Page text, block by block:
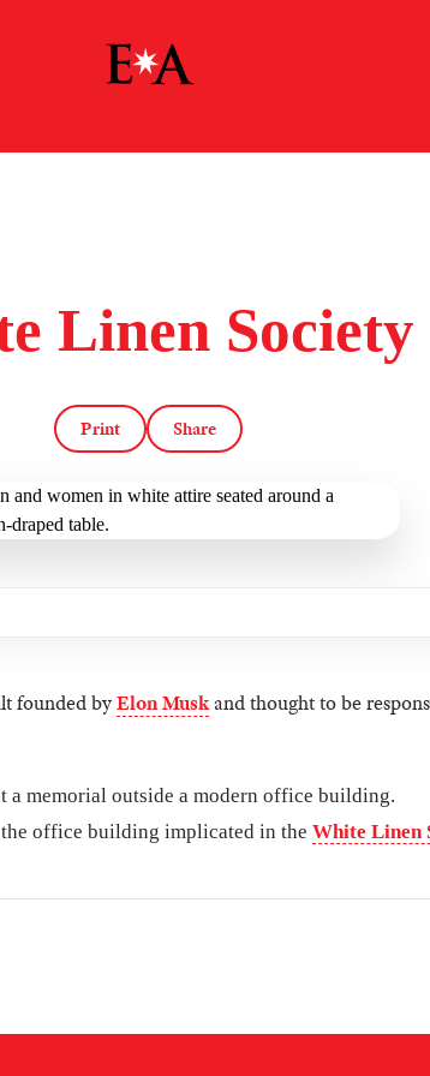
Linen Society
Print Share
founded byElon Muskand thought to be
office building implicated in the White Linen